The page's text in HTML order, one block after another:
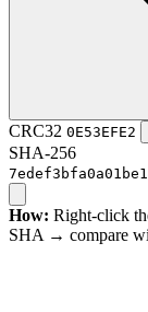
CRC32 0E53EFE2
SHA-256
How: Right-click
SHA → compare